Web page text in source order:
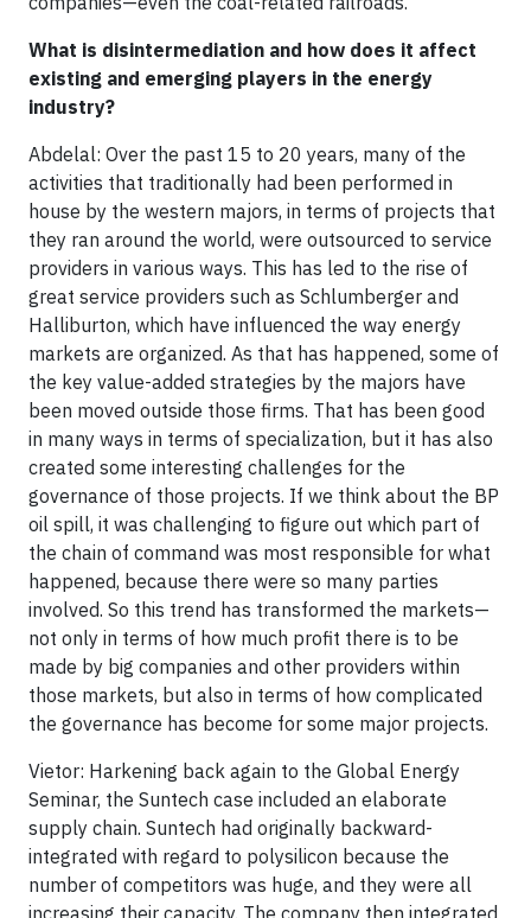
What is disintermediation and how does it affect
existing and emerging players in the energy
industry?
Abdelal: Over the past 15 to 20 years, many of the
activities that traditionally had been performed in
house by the western majors, in terms of projects that
they ran around the world, were outsourced to service
providers in various ways. This has led to the rise of
great service providers such as Schlumberger and
Halliburton, which have influenced the way energy
markets are organized. As that has happened, some of
the key value-added strategies by the majors have
been moved outside those firms. That has been good
in many ways in terms of specialization, but it has also
created some interesting challenges for the
governance of those projects. If we think about the BP
oil spill, it was challenging to figure out which part of
the chain of command was most responsible for what
happened, because there were so many parties
involved. So this trend has transformed the markets—
not only in terms of how much profit there is to be
made by big companies and other providers within
those markets, but also in terms of how complicated
the governance has become for some major projects.
Vietor: Harkening back again to the Global Energy
Seminar, the Suntech case included an elaborate
supply chain. Suntech had originally backward-
integrated with regard to polysilicon because the
number of competitors was huge, and they were all
increasing their capacity. The company then integrated